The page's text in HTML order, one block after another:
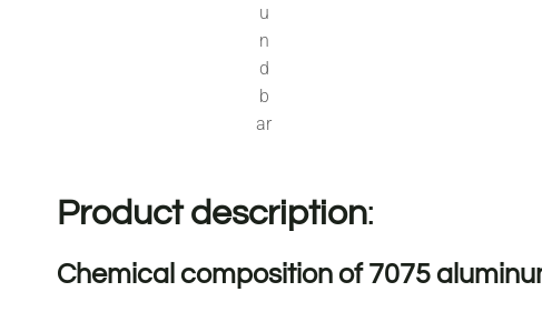
u
n
d
b
ar
Product description:
Chemical composition of 7075